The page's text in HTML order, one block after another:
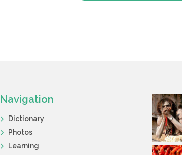
Navigation
Dictionary
Photos
Learning